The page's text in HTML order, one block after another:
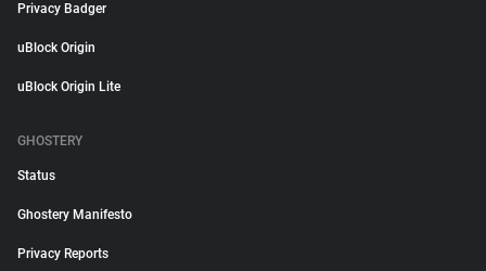
Privacy Badger
uBlock Origin
uBlock Origin Lite
GHOSTERY
Status
Ghostery Manifesto
Privacy Reports